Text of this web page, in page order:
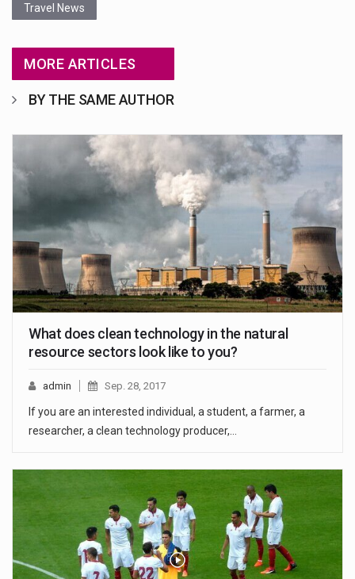
Travel News
MORE ARTICLES
BY THE SAME AUTHOR
What does clean technology in the natural
resource sectors look like to you?
admin Sep. 28, 2017
If you are an interested individual, a student, a farmer, a
researcher, a clean technology producer,…